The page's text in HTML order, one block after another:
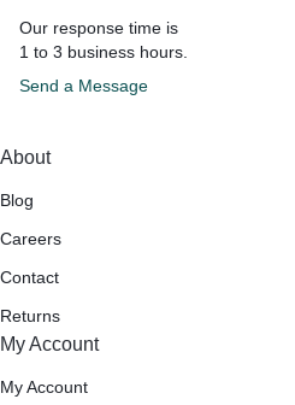
Our response time is
1 to 3 business hours.
Send a Message
About
Blog
Careers
Contact
Returns
My Account
My Account